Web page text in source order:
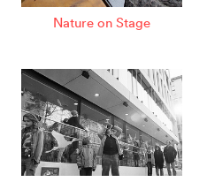
Nature on Stage